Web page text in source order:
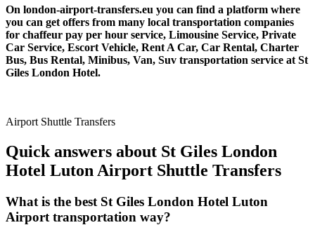
On london-airport-transfers.eu you can find a platform where
you can get offers from many local transportation companies
for chaffeur pay per hour service, Limousine Service, Private
Car Service, Escort Vehicle, Rent A Car, Car Rental, Charter
Bus, Bus Rental, Minibus, Van, Suv transportation service at St
Giles London Hotel.
Airport Shuttle Transfers
Quick answers about St Giles London
Hotel Luton Airport Shuttle Transfers
What is the best St Giles London Hotel Luton
Airport transportation way?